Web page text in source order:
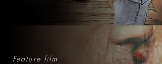
Feature film